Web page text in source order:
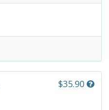
$35.90